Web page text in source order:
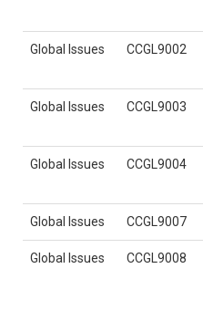
Global Issues CCGL9002
Global Issues CCGL9003
Global Issues CCGL9004
Global Issues CCGL9007
Global Issues CCGL9008